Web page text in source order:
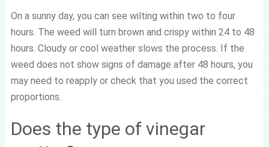
On a sunny day, you can see wilting within two to four
hours. The weed will turn brown and crispy within 24 to 48
hours. Cloudy or cool weather slows the process. If the
weed does not show signs of damage after 48 hours, you
may need to reapply or check that you used the correct
proportions.
Does the type of vinegar